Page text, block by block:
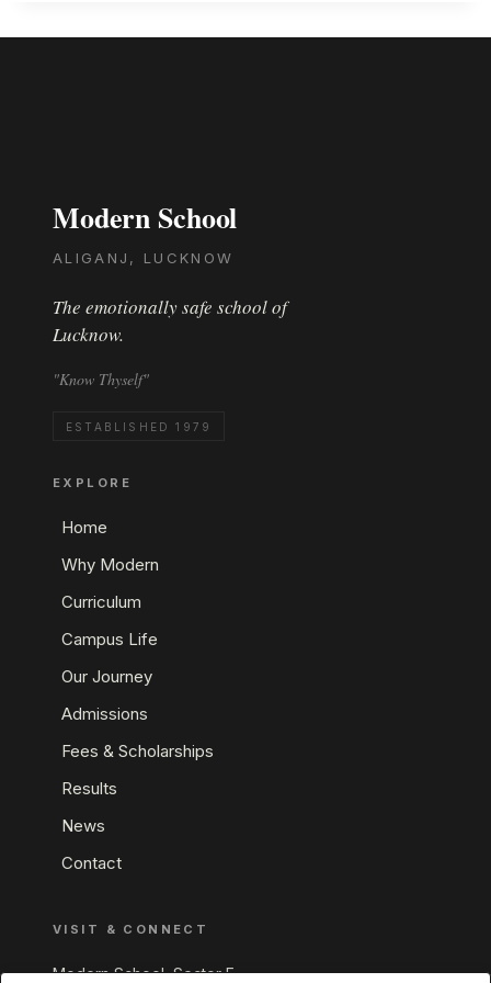
Modern School
ALIGANJ, LUCKNOW
The emotionally safe school of
Lucknow.
"Know Thyself"
ESTABLISHED 1979
EXPLORE
Home
Why Modern
Curriculum
Campus Life
Our Journey
Admissions
Fees & Scholarships
Results
News
Contact
VISIT & CONNECT
Modern School, Sector E,